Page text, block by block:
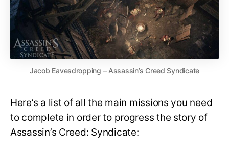
Jacob Eavesdropping – Assassin’s Creed Syndicate
Here’s a list of all the main missions you need
to complete in order to progress the story of
Assassin’s Creed: Syndicate: